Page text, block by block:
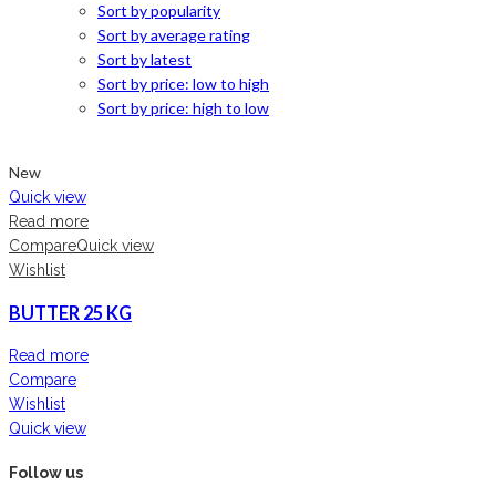
Sort by popularity
Sort by average rating
Sort by latest
Sort by price: low to high
Sort by price: high to low
New
Quick view
Read more
CompareQuick view
Wishlist
BUTTER 25 KG
Read more
Compare
Wishlist
Quick view
Follow us